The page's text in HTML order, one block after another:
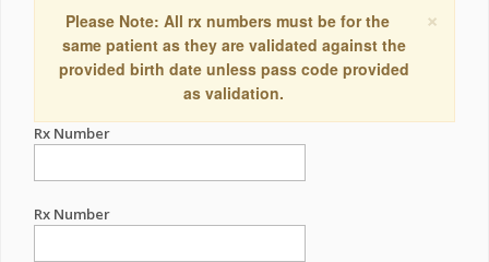
×
Please Note: All rx numbers must be for the
same patient as they are validated against the
provided birth date unless pass code provided
as validation.
Rx Number
Rx Number